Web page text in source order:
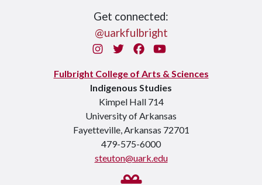
Get connected:
@uarkfulbright
InstagramTwitterFacebook
You Tube
Fulbright College of Arts & Sciences
Indigenous Studies
Kimpel Hall 714
University of Arkansas
Fayetteville, Arkansas 72701
479-575-6000
steuton@uark.edu